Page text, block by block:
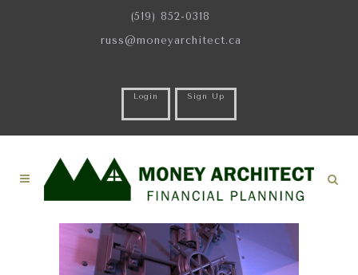
(519) 852-0318
russ@moneyarchitect.ca
Login Sign Up